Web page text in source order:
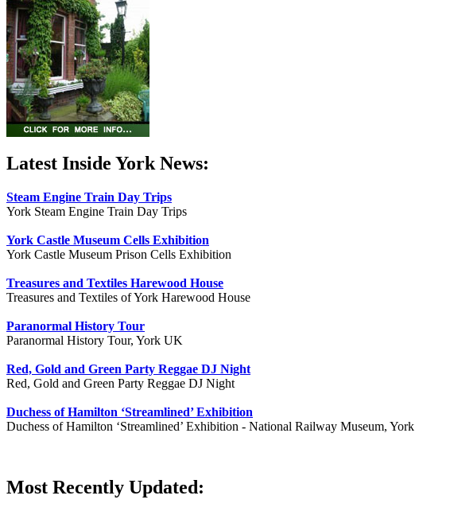
Latest Inside York News:
Steam Engine Train Day Trips
York Steam Engine Train Day Trips
York Castle Museum Cells Exhibition
York Castle Museum Prison Cells Exhibition
Treasures and Textiles Harewood House
Treasures and Textiles of York Harewood House
Paranormal History Tour
Paranormal History Tour, York UK
Red, Gold and Green Party Reggae DJ Night
Red, Gold and Green Party Reggae DJ Night
Duchess of Hamilton ‘Streamlined’ Exhibition
Duchess of Hamilton ‘Streamlined’ Exhibition - National Railway Museum, York
Most Recently Updated: